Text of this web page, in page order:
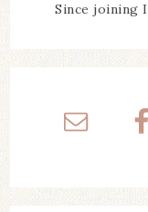
Since joining